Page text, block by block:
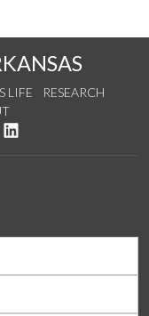
LIFE
RESEARCH
on YouTube
us on Instagram